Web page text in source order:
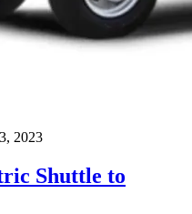
2023
Shuttle to